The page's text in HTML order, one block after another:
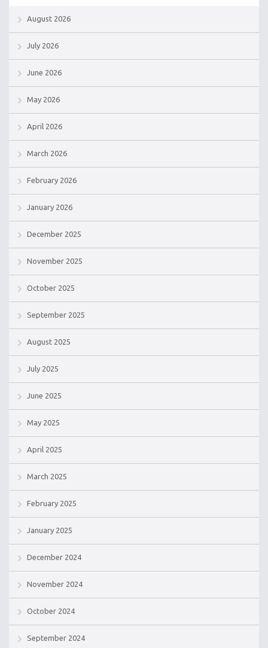
August 2026
July 2026
June 2026
May 2026
April 2026
March 2026
February 2026
January 2026
December 2025
November 2025
October 2025
September 2025
August 2025
July 2025
June 2025
May 2025
April 2025
March 2025
February 2025
January 2025
December 2024
November 2024
October 2024
September 2024